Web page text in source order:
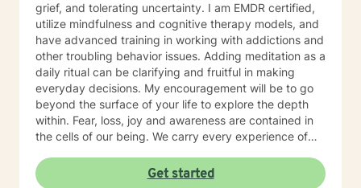
grief, and tolerating uncertainty. I am EMDR certified,
utilize mindfulness and cognitive therapy models, and
have advanced training in working with addictions and
other troubling behavior issues. Adding meditation as a
daily ritual can be clarifying and fruitful in making
everyday decisions. My encouragement will be to go
beyond the surface of your life to explore the depth
within. Fear, loss, joy and awareness are contained in
the cells of our being. We carry every experience of
us has the answers to our life's puzzles, and my job is
to provide a compassionate and safe space for that
Get started